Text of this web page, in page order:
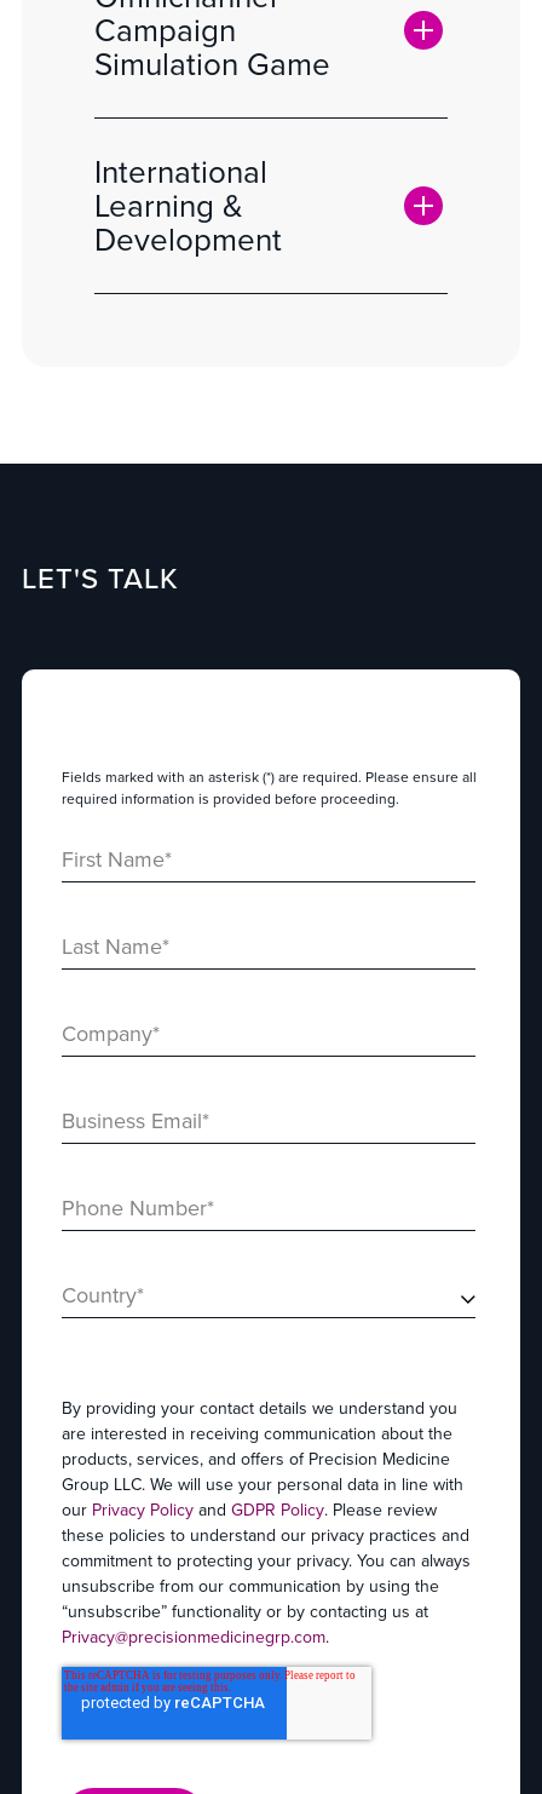
Campaign
Simulation Game
International
Learning &
Development
LET'S TALK
Fields marked with an asterisk (*) are required. Please ensure all
required information is provided before proceeding.
First Name*
Last Name*
Company*
Business Email*
Phone Number*
Country*
By providing your contact details we understand you
are interested in receiving communication about the
products, services, and offers of Precision Medicine
Group LLC. We will use your personal data in line with
our Privacy Policyand GDPR Policy. Please review
these policies to understand our privacy practices and
commitment to protecting your privacy. You can always
unsubscribe from our communication by using the
“unsubscribe” functionality or by contacting us at
Privacy@precisionmedicinegrp.com.